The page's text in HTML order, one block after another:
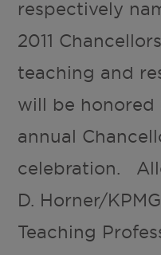
respectively
2011
teaching and
will be honored
annual
celebration.
D. Horner/
Teaching